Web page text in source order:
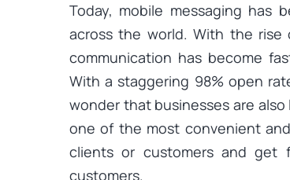
Today, mobile messaging has
across the world. With the rise
communication has become
With a staggering 98% open
wonder that businesses are
one of the most convenient
clients or customers and get
customers.